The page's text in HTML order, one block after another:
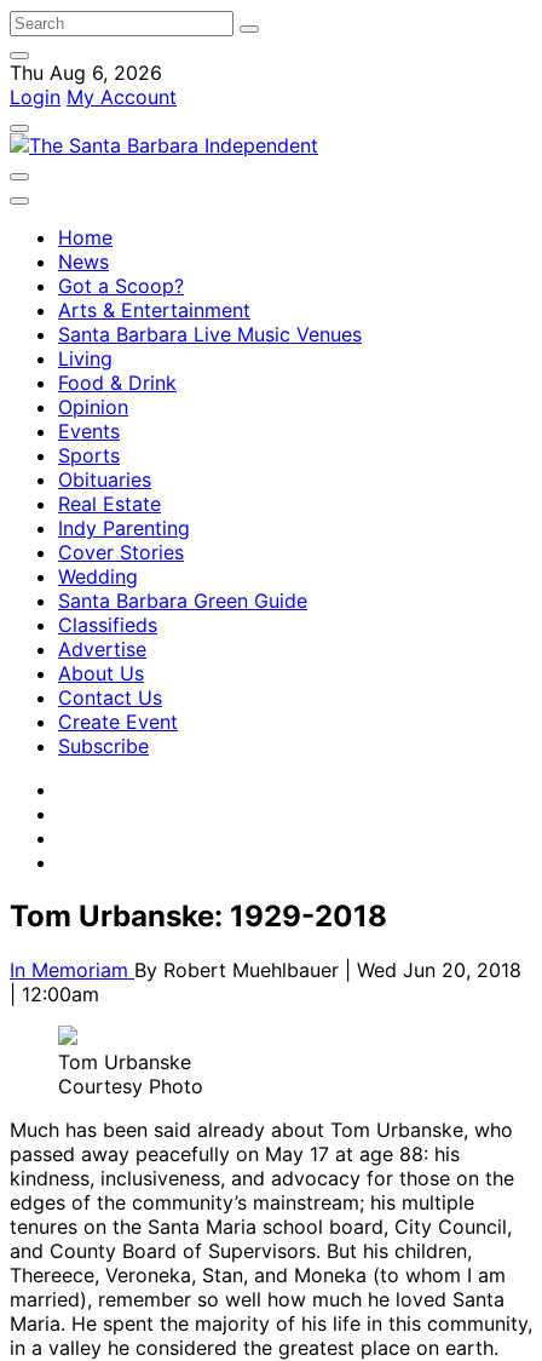
Thu Aug 6, 2026
Login My Account
Home
News
Got a Scoop?
Arts & Entertainment
Santa Barbara Live Music Venues
Living
Food & Drink
Opinion
Events
Sports
Obituaries
Real Estate
Indy Parenting
Cover Stories
Wedding
Santa Barbara Green Guide
Classifieds
Advertise
About Us
Contact Us
Create Event
Subscribe
Tom Urbanske: 1929-2018
In Memoriam By Robert Muehlbauer
| Wed Jun 20, 2018
| 12:00am
Tom Urbanske
Courtesy Photo
Much has been said already about Tom Urbanske, who
passed away peacefully on May 17 at age 88: his
kindness, inclusiveness, and advocacy for those on the
edges of the community’s mainstream; his multiple
tenures on the Santa Maria school board, City Council,
and County Board of Supervisors. But his children,
Thereece, Veroneka, Stan, and Moneka (to whom I am
married), remember so well how much he loved Santa
Maria. He spent the majority of his life in this community,
in a valley he considered the greatest place on earth.